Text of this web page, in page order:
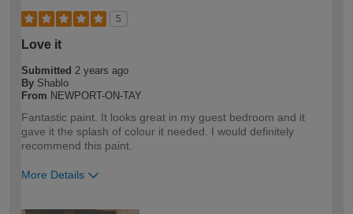
5
Love it
Submitted 2 years ago
By Shablo
From NEWPORT-ON-TAY
Fantastic paint. It looks great in my guest bedroom and it
gave it the splash of colour it needed. I would definitely
recommend this paint.
More Details